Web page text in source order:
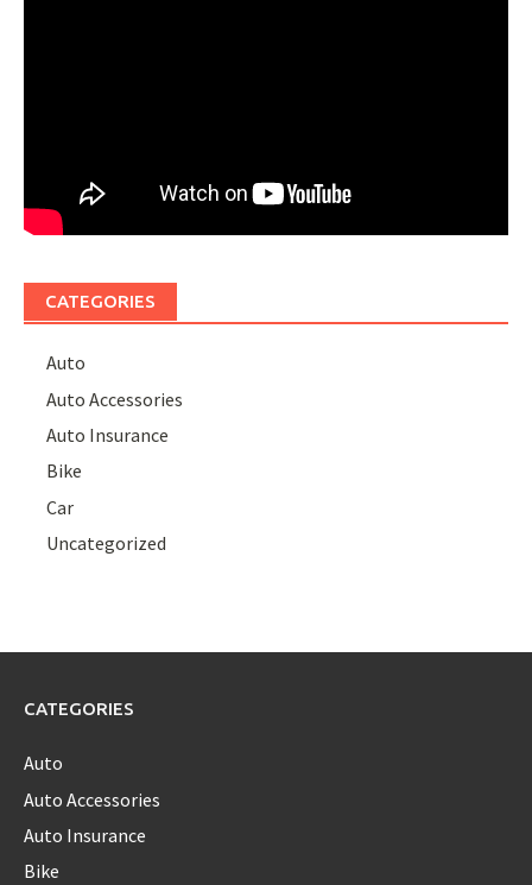
CATEGORIES
Auto
Auto Accessories
Auto Insurance
Bike
Car
Uncategorized
CATEGORIES
Auto
Auto Accessories
Auto Insurance
Bike